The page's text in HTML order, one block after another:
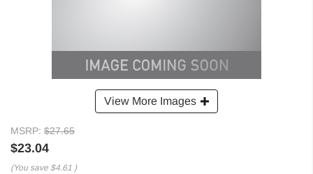
View More Images
MSRP: $27.65
$23.04
(You save $4.61 )